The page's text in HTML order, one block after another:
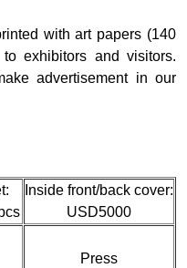
with art papers (140
exhibitors and visitors.
advertisement in our
Inside front/back cover:
USD5000
Press